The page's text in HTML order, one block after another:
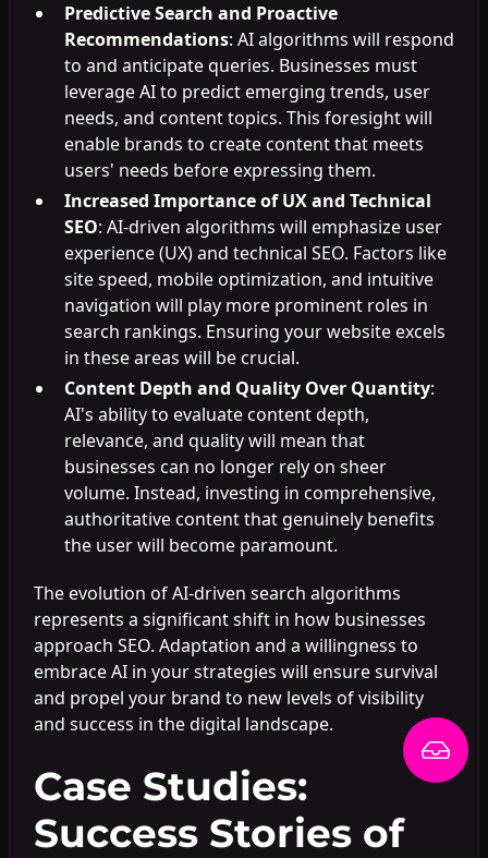
Predictive Search and Proactive
Recommendations: AI algorithms will respond
to and anticipate queries. Businesses must
leverage AI to predict emerging trends, user
needs, and content topics. This foresight will
enable brands to create content that meets
users' needs before expressing them.
Increased Importance of UX and Technical
SEO: AI-driven algorithms will emphasize user
experience (UX) and technical SEO. Factors like
site speed, mobile optimization, and intuitive
navigation will play more prominent roles in
search rankings. Ensuring your website excels
in these areas will be crucial.
Content Depth and Quality Over Quantity:
AI's ability to evaluate content depth,
relevance, and quality will mean that
businesses can no longer rely on sheer
volume. Instead, investing in comprehensive,
authoritative content that genuinely benefits
the user will become paramount.
The evolution of AI-driven search algorithms
represents a significant shift in how businesses
approach SEO. Adaptation and a willingness to
embrace AI in your strategies will ensure survival
and propel your brand to new levels of visibility
and success in the digital landscape.
Case Studies:
Success Stories of